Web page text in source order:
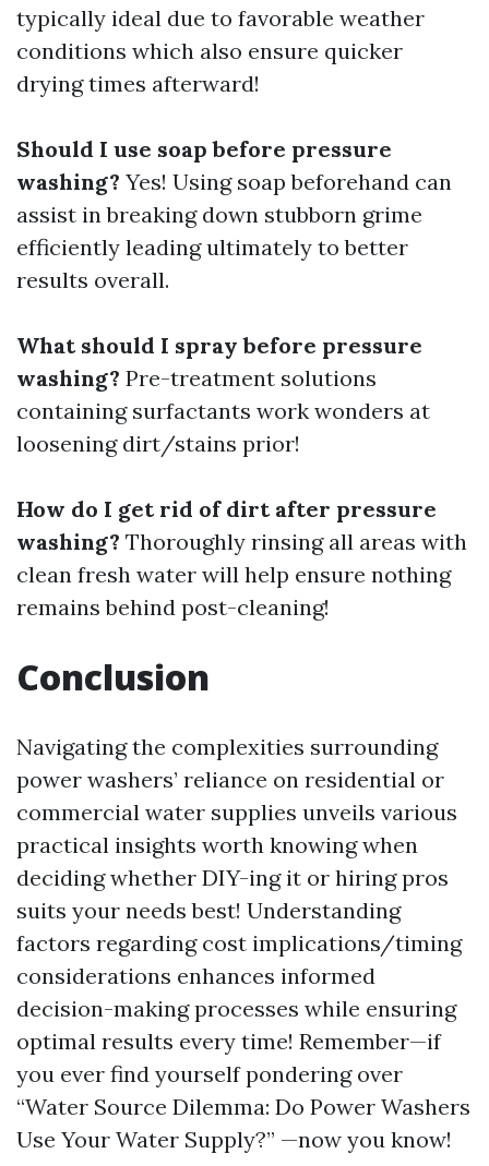
typically ideal due to favorable weather
conditions which also ensure quicker
drying times afterward!
Should I use soap before pressure
washing? Yes! Using soap beforehand can
assist in breaking down stubborn grime
efficiently leading ultimately to better
results overall.
What should I spray before pressure
washing? Pre-treatment solutions
containing surfactants work wonders at
loosening dirt/stains prior!
How do I get rid of dirt after pressure
washing? Thoroughly rinsing all areas with
clean fresh water will help ensure nothing
remains behind post-cleaning!
Conclusion
Navigating the complexities surrounding
power washers’ reliance on residential or
commercial water supplies unveils various
practical insights worth knowing when
deciding whether DIY-ing it or hiring pros
suits your needs best! Understanding
factors regarding cost implications/timing
considerations enhances informed
decision-making processes while ensuring
optimal results every time! Remember—if
you ever find yourself pondering over
“Water Source Dilemma: Do Power Washers
Use Your Water Supply?” —now you know!